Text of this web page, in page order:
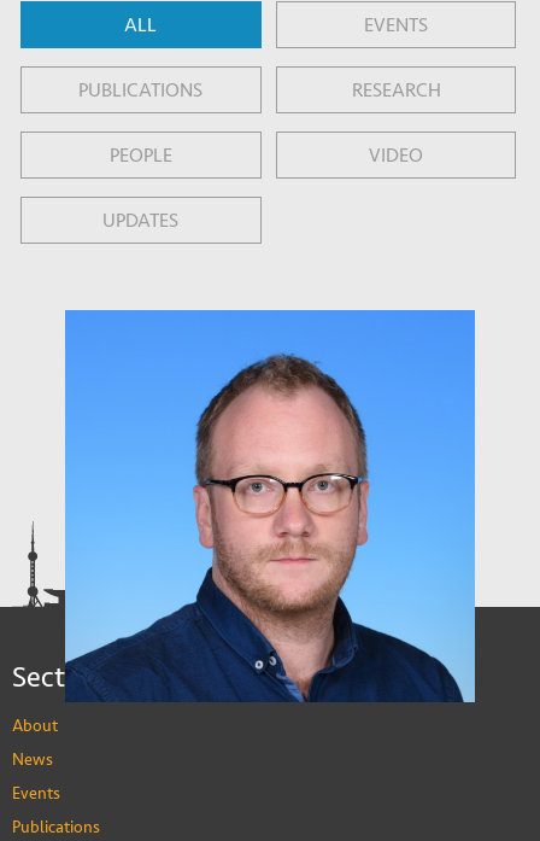
ALL EVENTS
PUBLICATIONS RESEARCH
PEOPLE VIDEO
UPDATES
Sections
About
News
Events
Publications